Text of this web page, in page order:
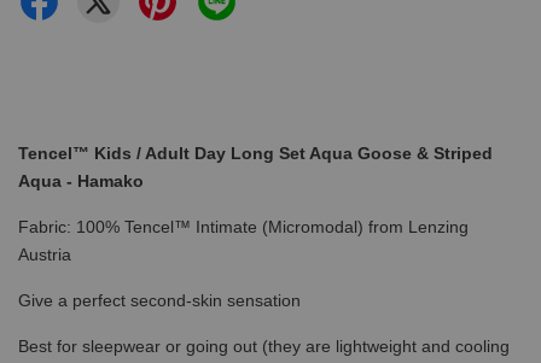
Tencel™ Kids / Adult Day Long Set Aqua Goose & Striped
Aqua - Hamako
Fabric: 100% Tencel™ Intimate (Micromodal) from Lenzing
Austria
Give a perfect second-skin sensation
Best for sleepwear or going out (they are lightweight and cooling